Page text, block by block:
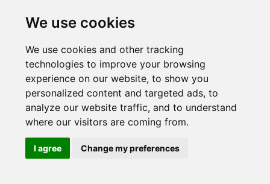
We use cookies
We use cookies and other tracking
technologies to improve your browsing
experience on our website, to show you
personalized content and targeted ads, to
analyze our website traffic, and to understand
where our visitors are coming from.
I agree Change my preferences
© 2022The Laverty Lab
Made with the
distillpackage
Last updated on July 24, 2026